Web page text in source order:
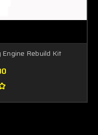
Rebuild Kit